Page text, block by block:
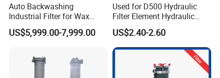
Auto Backwashing
Industrial Filter for Wax
Printing Ink Lubricant Oil
Marine Paint
US$5,999.00-7,999.00
Used for D500 Hydraulic
Filter Element Hydraulic
Filtration Equipment Filter
End Cap
US$2.40-2.60